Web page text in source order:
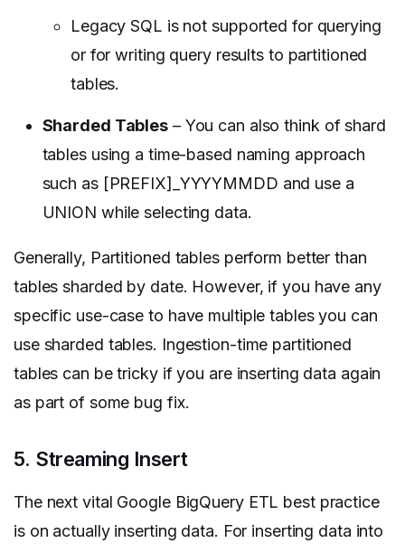
Legacy SQL is not supported for querying
or for writing query results to partitioned
tables.
Sharded Tables – You can also think of shard
tables using a time-based naming approach
such as [PREFIX]_YYYYMMDD and use a
UNION while selecting data.
Generally, Partitioned tables perform better than
tables sharded by date. However, if you have any
specific use-case to have multiple tables you can
use sharded tables. Ingestion-time partitioned
tables can be tricky if you are inserting data again
as part of some bug fix.
5. Streaming Insert
The next vital Google BigQuery ETL best practice
is on actually inserting data. For inserting data into